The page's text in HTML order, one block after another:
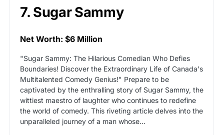
7. Sugar Sammy
Net Worth: $6 Million
"Sugar Sammy: The Hilarious Comedian Who Defies
Boundaries! Discover the Extraordinary Life of Canada's
Multitalented Comedy Genius!" Prepare to be
captivated by the enthralling story of Sugar Sammy, the
wittiest maestro of laughter who continues to redefine
the world of comedy. This riveting article delves into the
unparalleled journey of a man whose...